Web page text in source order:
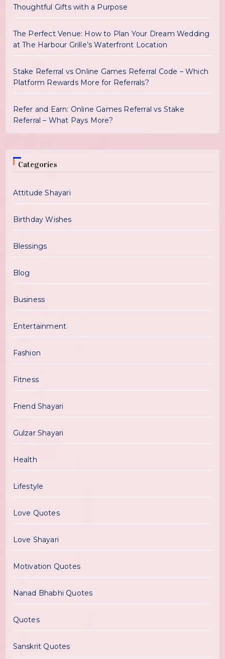
Thoughtful Gifts with a Purpose
The Perfect Venue: How to Plan Your Dream Wedding
at The Harbour Grille’s Waterfront Location
Stake Referral vs Online Games Referral Code – Which
Platform Rewards More for Referrals?
Refer and Earn: Online Games Referral vs Stake
Referral – What Pays More?
Categories
Attitude Shayari
Birthday Wishes
Blessings
Blog
Business
Entertainment
Fashion
Fitness
Friend Shayari
Gulzar Shayari
Health
Lifestyle
Love Quotes
Love Shayari
Motivation Quotes
Nanad Bhabhi Quotes
Quotes
Sanskrit Quotes